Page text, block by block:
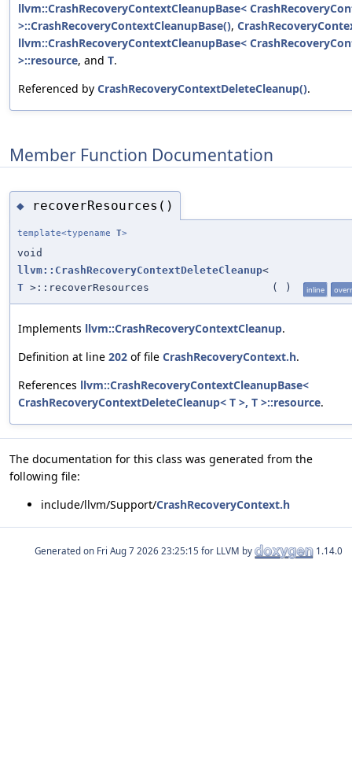
llvm::CrashRecoveryContextCleanupBase<
>::CrashRecoveryContextCleanupBase(),
llvm::CrashRecoveryContextCleanupBase<
>::resource, and T.
Referenced by CrashRecoveryContextDeleteCleanup().
Member Function Documentation
◆ recoverResources()
template<typename T>
void
llvm::CrashRecoveryContextDeleteCleanup<
T >::recoverResources ( ) inline
Implements llvm::CrashRecoveryContextCleanup.
Definition at line 202 of file CrashRecoveryContext.h.
References llvm::CrashRecoveryContextCleanupBase<
CrashRecoveryContextDeleteCleanup< T >, T >::resource.
The documentation for this class was generated from the
following file:
include/llvm/Support/CrashRecoveryContext.h
Generated on for LLVM by 1.14.0